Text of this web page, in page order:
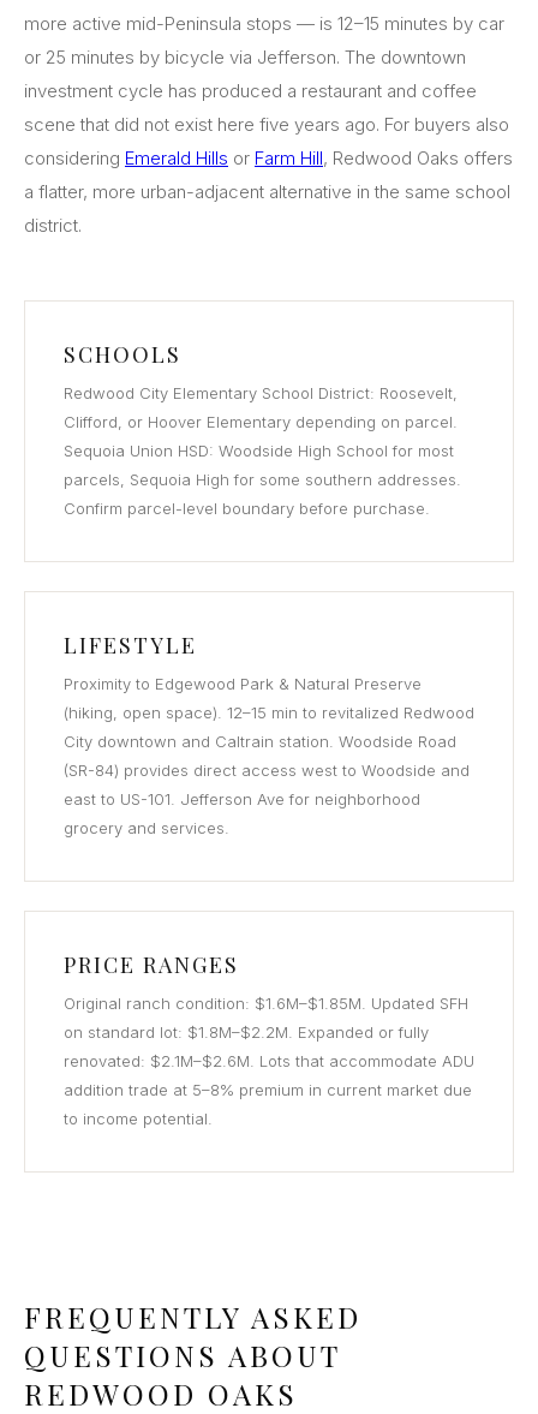
more active mid-Peninsula stops — is 12–15 minutes by car
or 25 minutes by bicycle via Jefferson. The downtown
investment cycle has produced a restaurant and coffee
scene that did not exist here five years ago. For buyers also
considering Emerald Hills or Farm Hill, Redwood Oaks offers
a flatter, more urban-adjacent alternative in the same school
district.
SCHOOLS
Redwood City Elementary School District: Roosevelt,
Clifford, or Hoover Elementary depending on parcel.
Sequoia Union HSD: Woodside High School for most
parcels, Sequoia High for some southern addresses.
Confirm parcel-level boundary before purchase.
LIFESTYLE
Proximity to Edgewood Park & Natural Preserve
(hiking, open space). 12–15 min to revitalized Redwood
City downtown and Caltrain station. Woodside Road
(SR-84) provides direct access west to Woodside and
east to US-101. Jefferson Ave for neighborhood
grocery and services.
PRICE RANGES
Original ranch condition: $1.6M–$1.85M. Updated SFH
on standard lot: $1.8M–$2.2M. Expanded or fully
renovated: $2.1M–$2.6M. Lots that accommodate ADU
addition trade at 5–8% premium in current market due
to income potential.
FREQUENTLY ASKED
QUESTIONS ABOUT
REDWOOD OAKS